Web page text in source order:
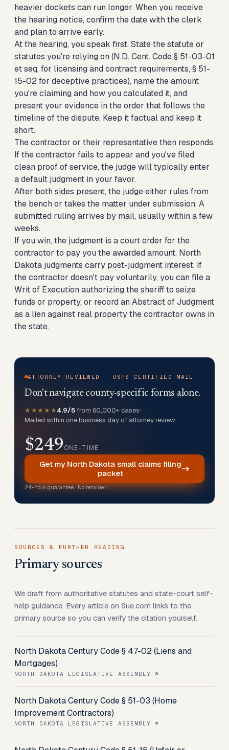
heavier dockets can run longer. When you receive
the hearing notice, confirm the date with the clerk
and plan to arrive early.
At the hearing, you speak first. State the statute or
statutes you're relying on (N.D. Cent. Code § 51-03-01
et seq. for licensing and contract requirements, § 51-
15-02 for deceptive practices), name the amount
you're claiming and how you calculated it, and
present your evidence in the order that follows the
timeline of the dispute. Keep it factual and keep it
short.
The contractor or their representative then responds.
If the contractor fails to appear and you've filed
clean proof of service, the judge will typically enter
a default judgment in your favor.
After both sides present, the judge either rules from
the bench or takes the matter under submission. A
submitted ruling arrives by mail, usually within a few
weeks.
If you win, the judgment is a court order for the
contractor to pay you the awarded amount. North
Dakota judgments carry post-judgment interest. If
the contractor doesn't pay voluntarily, you can file a
Writ of Execution authorizing the sheriff to seize
funds or property, or record an Abstract of Judgment
as a lien against real property the contractor owns in
the state.
ATTORNEY-REVIEWED · USPS CERTIFIED MAIL
Don't navigate county-specific forms alone.
★★★★★4.9/5 from 60,000+ cases•
Mailed within one business day of attorney review
$249ONE-TIME
Get my North Dakota small claims filing
packet
24-hour guarantee · No retainer
SOURCES & FURTHER READING
Primary sources
We draft from authoritative statutes and state-court self-
help guidance. Every article on Sue.com links to the
primary source so you can verify the citation yourself.
North Dakota Century Code § 47-02 (Liens and
Mortgages)
NORTH DAKOTA LEGISLATIVE ASSEMBLY
North Dakota Century Code § 51-03 (Home
Improvement Contractors)
NORTH DAKOTA LEGISLATIVE ASSEMBLY